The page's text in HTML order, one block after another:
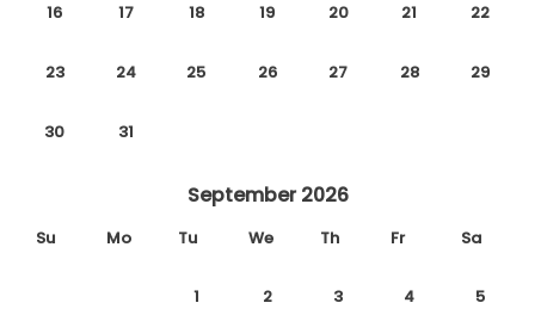
16 17 18 19 20 21 22
23 24 25 26 27 28 29
30 31
September 2026
Su Mo Tu We Th Fr Sa
1 2 3 4 5